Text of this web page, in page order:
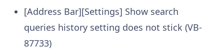
[Address Bar][Settings] Show search
queries history setting does not stick (VB-
87733)